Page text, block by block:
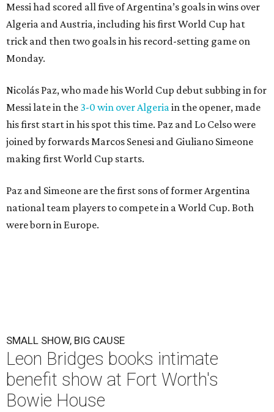
Messi had scored all five of Argentina’s goals in wins over
Algeria and Austria, including his first World Cup hat
trick and then two goals in his record-setting game on
Monday.
Nicolás Paz, who made his World Cup debut subbing in for
Messi late in the 3-0 win over Algeriain the opener, made
his first start in his spot this time. Paz and Lo Celso were
joined by forwards Marcos Senesi and Giuliano Simeone
making first World Cup starts.
Paz and Simeone are the first sons of former Argentina
national team players to compete in a World Cup. Both
were born in Europe.
SMALL SHOW, BIG CAUSE
Leon Bridges books intimate
benefit show at Fort Worth's
Bowie House